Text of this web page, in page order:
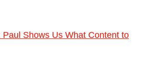
Shows Us What Content to